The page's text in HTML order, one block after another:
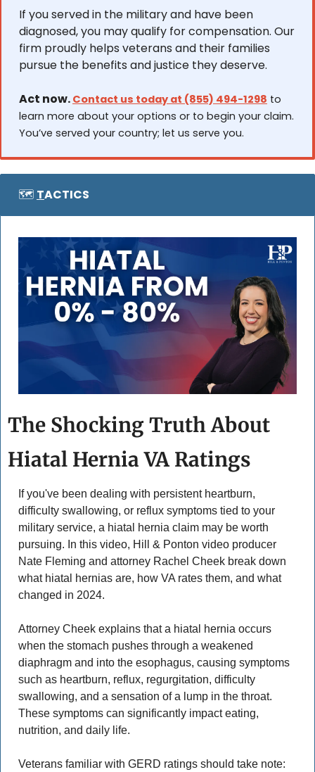
If you served in the military and have been
diagnosed, you may qualify for compensation. Our
firm proudly helps veterans and their families
pursue the benefits and justice they deserve.
Act now. Contact us today at (855) 494-1298 to
learn more about your options or to begin your claim.
You’ve served your country; let us serve you.
🗺️ TACTICS
The Shocking Truth About
Hiatal Hernia VA Ratings
If you've been dealing with persistent heartburn,
difficulty swallowing, or reflux symptoms tied to your
military service, a hiatal hernia claim may be worth
pursuing. In this video, Hill & Ponton video producer
Nate Fleming and attorney Rachel Cheek break down
what hiatal hernias are, how VA rates them, and what
changed in 2024.
Attorney Cheek explains that a hiatal hernia occurs
when the stomach pushes through a weakened
diaphragm and into the esophagus, causing symptoms
such as heartburn, reflux, regurgitation, difficulty
swallowing, and a sensation of a lump in the throat.
These symptoms can significantly impact eating,
nutrition, and daily life.
Veterans familiar with GERD ratings should take note: